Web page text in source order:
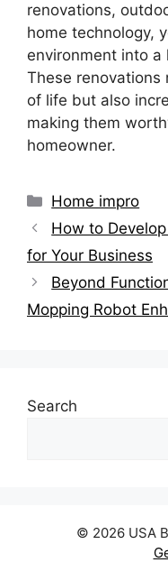
renovations,
home technology,
environment into
These renovations
of life but also
making them
homeowner.
Categories
Home impro
How to
for Your Business
Beyond
Mopping Robot
Search
© 2026 USA